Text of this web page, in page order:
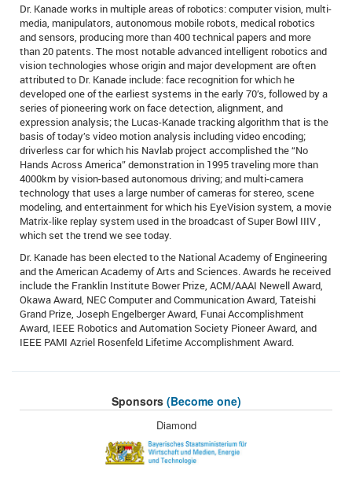
Dr. Kanade works in multiple areas of robotics: computer vision, multi-
media, manipulators, autonomous mobile robots, medical robotics
and sensors, producing more than 400 technical papers and more
than 20 patents. The most notable advanced intelligent robotics and
vision technologies whose origin and major development are often
attributed to Dr. Kanade include: face recognition for which he
developed one of the earliest systems in the early 70’s, followed by a
series of pioneering work on face detection, alignment, and
expression analysis; the Lucas-Kanade tracking algorithm that is the
basis of today’s video motion analysis including video encoding;
driverless car for which his Navlab project accomplished the “No
Hands Across America” demonstration in 1995 traveling more than
4000km by vision-based autonomous driving; and multi-camera
technology that uses a large number of cameras for stereo, scene
modeling, and entertainment for which his EyeVision system, a movie
Matrix-like replay system used in the broadcast of Super Bowl IIIV ,
which set the trend we see today.
Dr. Kanade has been elected to the National Academy of Engineering
and the American Academy of Arts and Sciences. Awards he received
include the Franklin Institute Bower Prize, ACM/AAAI Newell Award,
Okawa Award, NEC Computer and Communication Award, Tateishi
Grand Prize, Joseph Engelberger Award, Funai Accomplishment
Award, IEEE Robotics and Automation Society Pioneer Award, and
IEEE PAMI Azriel Rosenfeld Lifetime Accomplishment Award.
Sponsors (Become one)
Diamond